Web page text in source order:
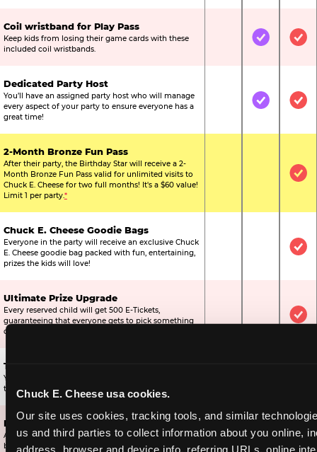
Chuck E. Cheese usa cookies.
Our site uses cookies, tracking tools, and similar
us and third parties to collect information about you online,
address, browser and device info, referring URLs, online
Coil wristband for Play Pass
Keep kids from losing their game cards with these
included coil wristbands.
Not IncludedIncluded
Dedicated Party Host
You’ll have an assigned party host who will manage
every aspect of your party to ensure everyone has a
great time!
Not IncludedIncluded
2-Month Bronze Fun Pass
After their party, the Birthday Star will receive a 2-
Month Bronze Fun Pass valid for unlimited visits to
Chuck E. Cheese for two full months! It's a $60 value!
Limit 1 per party.*
Not
Chuck E. Cheese Goodie Bags
Everyone in the party will receive an exclusive Chuck
E. Cheese goodie bag packed with fun, entertaining,
prizes the kids will love!
Not
Ultimate Prize Upgrade
Every reserved child will get 500 E-Tickets,
guaranteeing that everyone gets to pick something
off the prize wall.
Not
Two Bonus 1-Topping Pizzas
You’ll get two bonus large pizzas you can share with
the kids or the other parents.
Dippin’ Dots® Ice Cream
All of the kids in the party will receive a cup of the
best ice cream in the world.
Not IncludedIncluded